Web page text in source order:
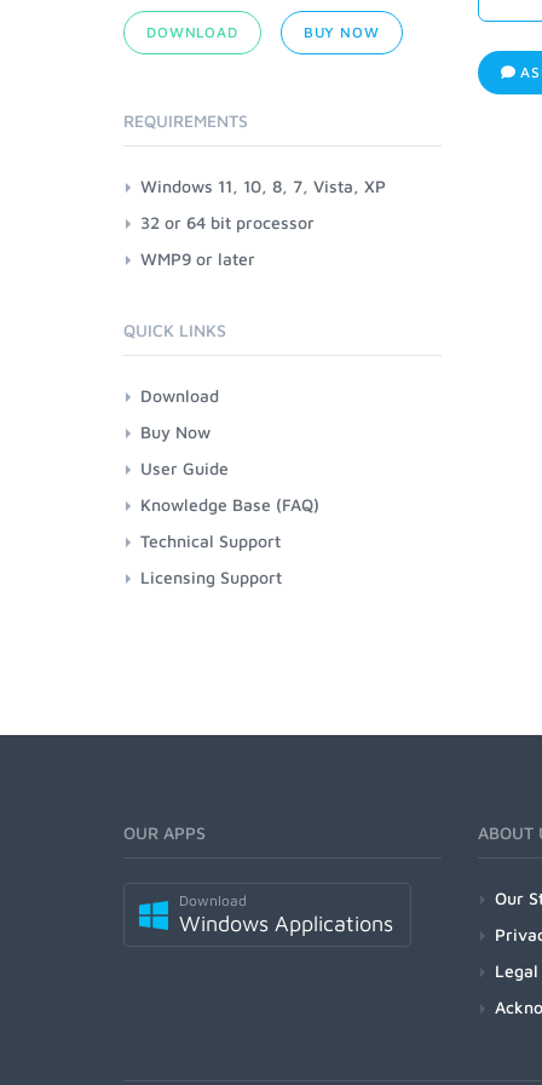
DOWNLOAD BUY NOW
REQUIREMENTS
Windows 11, 10, 8, 7, Vista, XP
32 or 64 bit processor
WMP9 or later
QUICK LINKS
Download
Buy Now
User Guide
Knowledge Base (FAQ)
Technical Support
Licensing Support
OUR APPS
Download
Windows Applications
ABOUT
Our
Legal